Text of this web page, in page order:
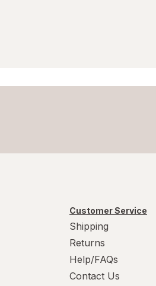
Customer Service
Shipping
Returns
Help/FAQs
Contact Us